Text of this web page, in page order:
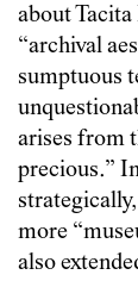
about
“archival
sumptuous
arises from
precious.”
more
also